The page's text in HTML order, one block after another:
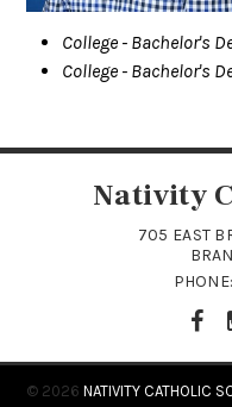
College - Bachelor's
College - Bachelor's
Nativity
705 EAST
PHONE:
© 2026NATIVITY CATHOLIC